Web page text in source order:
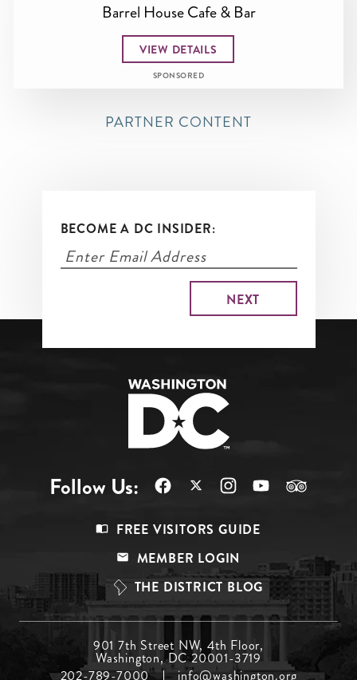
Barrel House Cafe & Bar
VIEW DETAILS
SPONSORED
PARTNER CONTENT
BECOME A DC INSIDER:
Follow Us:
Top
FREE VISITORS GUIDE
MEMBER LOGIN
THE DISTRICT BLOG
Menu
901 7th Street NW, 4th Floor,
Washington, DC 20001-3719
202-789-7000
info@washington.org